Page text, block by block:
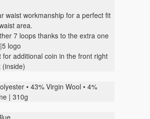
waist workmanship for a perfect fit
area.
7 loops thanks to the extra one
logo
for additional coin in the front right
(inside)
• 43% Virgin Wool • 4%
| 310g